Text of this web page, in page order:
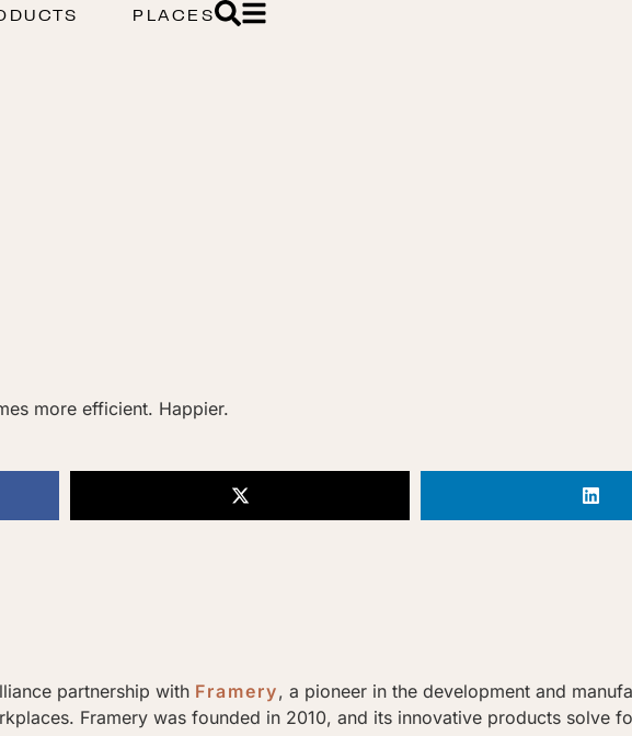
PLACES
more efficient. Happier.
partnership with Framery, a pioneer in the development and
Framery was founded in 2010, and its innovative products solve